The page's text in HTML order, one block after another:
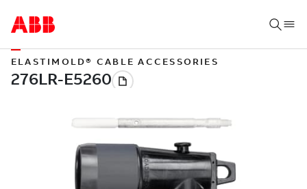
ELASTIMOLD® CABLE ACCESSORIES